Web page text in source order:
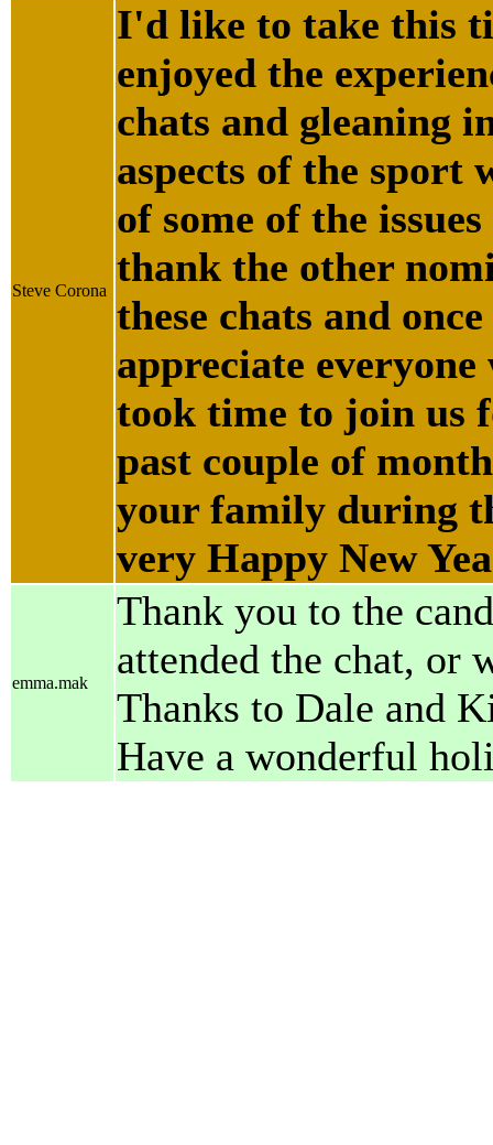
Steve Corona
I'd like to take this
enjoyed the
chats and gleaning
aspects of the sport
of some of the
thank the other
these chats and
appreciate
took time to join us
past couple of
your family during
very Happy New
emma.mak
Thank you to the
attended the chat, or
Thanks to Dale and
Have a wonderful